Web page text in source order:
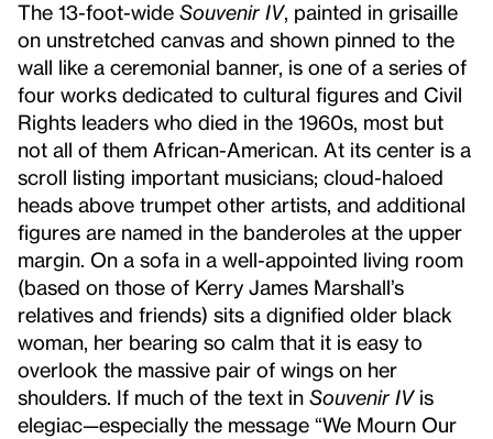
The 13-foot-wide Souvenir IV, painted in grisaille
on unstretched canvas and shown pinned to the
wall like a ceremonial banner, is one of a series of
four works dedicated to cultural figures and Civil
Rights leaders who died in the 1960s, most but
not all of them African-American. At its center is a
scroll listing important musicians; cloud-haloed
heads above trumpet other artists, and additional
figures are named in the banderoles at the upper
margin. On a sofa in a well-appointed living room
(based on those of Kerry James Marshall’s
relatives and friends) sits a dignified older black
woman, her bearing so calm that it is easy to
overlook the massive pair of wings on her
shoulders. If much of the text in Souvenir IVis
elegiac—especially the message “We Mourn Our